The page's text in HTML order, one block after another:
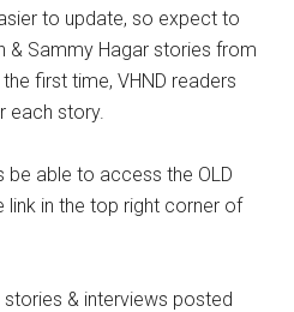
to update, so expect to
& Sammy Hagar stories from
first time, VHND readers
each story.
be able to access the OLD
link in the top right corner of
stories & interviews posted